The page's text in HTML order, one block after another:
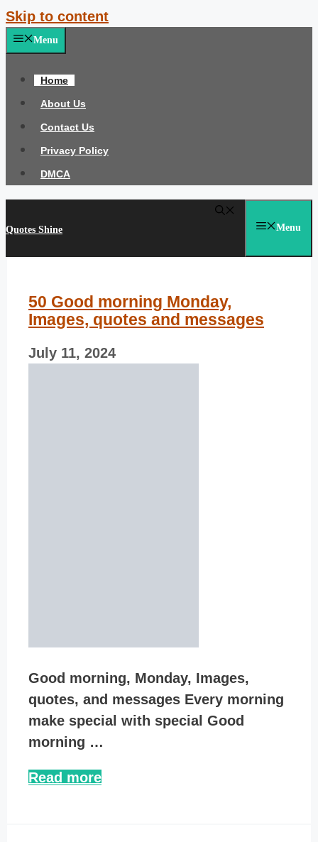
Skip to content
Menu
Home
About Us
Contact Us
Privacy Policy
DMCA
Quotes Shine Menu
50 Good morning Monday,
Images, quotes and messages
July 11, 2024
Good morning, Monday, Images,
quotes, and messages Every morning
make special with special Good
morning …
Read more